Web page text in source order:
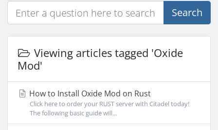
Search
Viewing articles tagged 'Oxide
Mod'
How to Install Oxide Mod on Rust
Click here to order your RUST server with Citadel today!
The following basic guide will...